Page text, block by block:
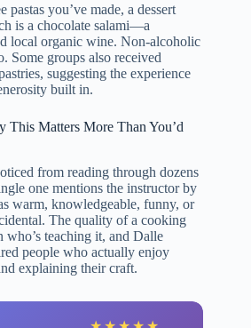
pastas you’ve made, a dessert
is a chocolate salami—a
local organic wine. Non-alcoholic
Some groups also received
suggesting the experience
built in.
This Matters More Than You’d
from reading through dozens
one mentions the instructor by
warm, knowledgeable, funny, or
The quality of a cooking
who’s teaching it, and Dalle
people who actually enjoy
explaining their craft.